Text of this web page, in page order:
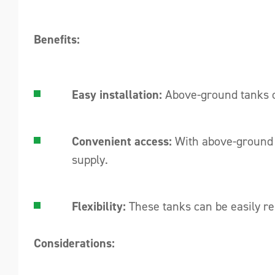
Benefits:
Easy installation: Above-ground
Convenient access: With above-
supply.
Flexibility: These tanks can be easily
Considerations: